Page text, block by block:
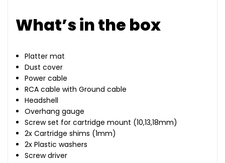
What’s in the box
Platter mat
Dust cover
Power cable
RCA cable with Ground cable
Headshell
Overhang gauge
Screw set for cartridge mount (10,13,18mm)
2x Cartridge shims (1mm)
2x Plastic washers
Screw driver